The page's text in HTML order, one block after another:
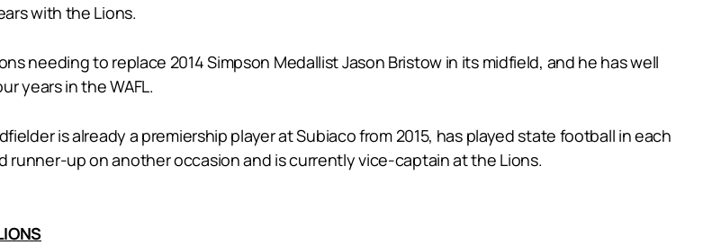
with the Lions.
needing to replace 2014 Simpson Medallist Jason Bristow in its midfield, and he has well
years in the WAFL.
is already a premiership player at Subiaco from 2015, has played state football in each
runner-up on another occasion and is currently vice-captain at the Lions.